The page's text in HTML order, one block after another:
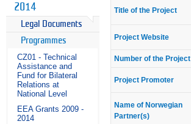
2014
Legal Documents
Programmes
CZ01 - Technical
Assistance and
Fund for Bilateral
Relations at
National Level
EEA Grants 2009 -
2014
Title of the Project
Project Website
Number of the Project
Project Promoter
Name of Norwegian
Partner(s)